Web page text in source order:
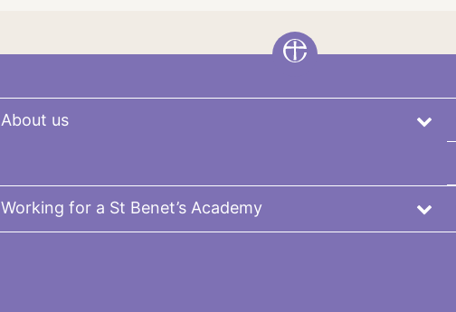
About us
Working for a St Benet’s Academy